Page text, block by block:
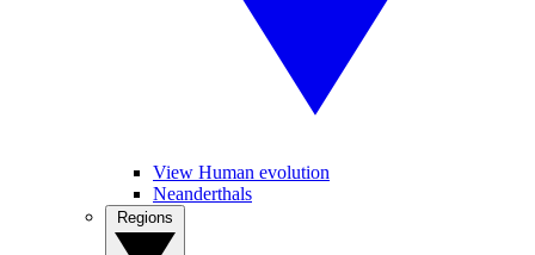
View Human evolution
Neanderthals